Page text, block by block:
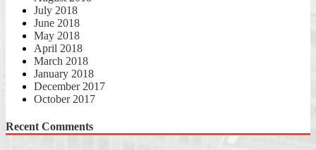
July 2018
June 2018
May 2018
April 2018
March 2018
January 2018
December 2017
October 2017
Recent Comments